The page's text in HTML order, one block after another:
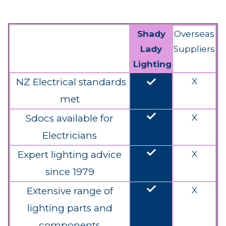
Shady
Lady
Lighting
Overseas
Suppliers
NZ Electrical standards
met
done X
Sdocs available for
Electricians
done X
Expert lighting advice
since 1979
done X
Extensive range of
lighting parts and
done X